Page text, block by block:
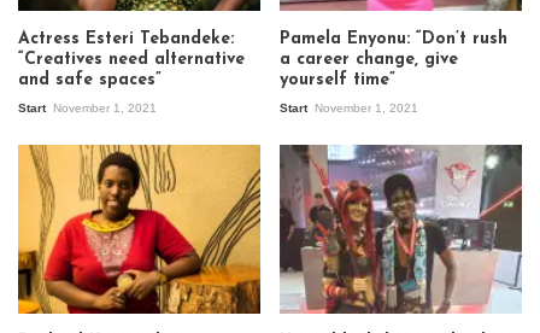
Actress Esteri Tebandeke:
“Creatives need alternative
and safe spaces”
Start November 1, 2021
Pamela Enyonu: “Don’t rush
a career change, give
yourself time”
Start November 1, 2021